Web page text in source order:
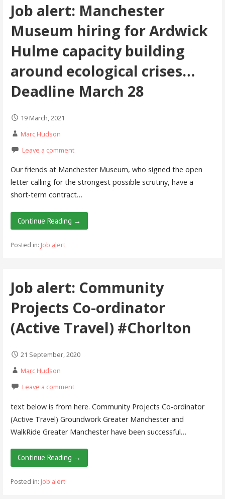
Job alert: Manchester
Museum hiring for Ardwick
Hulme capacity building
around ecological crises…
Deadline March 28
19 March, 2021
Marc Hudson
Leave a comment
Our friends at Manchester Museum, who signed the open
letter calling for the strongest possible scrutiny, have a
short-term contract…
Continue Reading →
Posted in: Job alert
Job alert: Community
Projects Co-ordinator
(Active Travel) #Chorlton
21 September, 2020
Marc Hudson
Leave a comment
text below is from here. Community Projects Co-ordinator
(Active Travel) Groundwork Greater Manchester and
WalkRide Greater Manchester have been successful…
Continue Reading →
Posted in: Job alert